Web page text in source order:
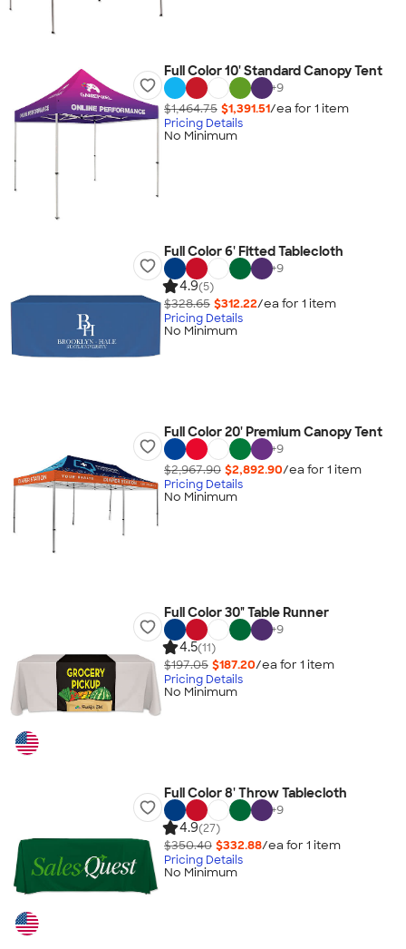
Full Color 10' Standard Canopy Tent
+9
$1,464.75 $1,391.51/ea for 1 item
Pricing Details
No Minimum
Full Color 6' Fitted Tablecloth
+9
4.9(5)
$328.65 $312.22/ea for 1 item
Pricing Details
No Minimum
Full Color 20' Premium Canopy Tent
+9
$2,967.90 $2,892.90/ea for 1 item
Pricing Details
No Minimum
Full Color 30" Table Runner
+9
4.5(11)
$197.05 $187.20/ea for 1 item
Pricing Details
No Minimum
Full Color 8' Throw Tablecloth
+9
4.9(27)
$350.40 $332.88/ea for 1 item
Pricing Details
No Minimum